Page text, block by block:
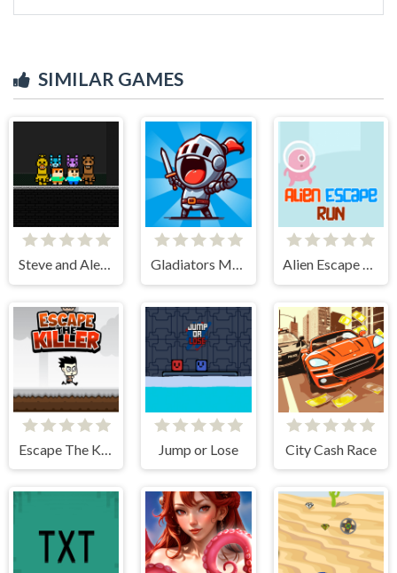
SIMILAR GAMES
Steve and Alex vs Fnaf Gladiators Merge and Fight Alien Escape Run
Jump or Lose City Cash Race